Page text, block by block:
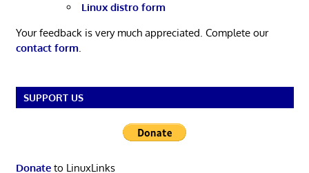
Linux distro form
Your feedback is very much appreciated. Complete our
contact form.
SUPPORT US
Donateto LinuxLinks